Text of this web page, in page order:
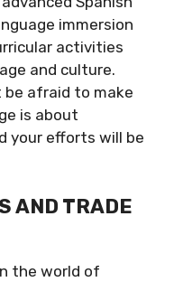
immersion
activities
and culture.
be afraid to make
is about
your efforts will be
AND TRADE
the world of